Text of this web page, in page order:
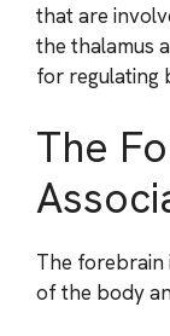
that are
the thalamus
for regulating
The
The forebrain
of the body